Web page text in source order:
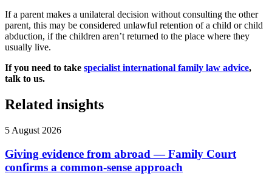
If a parent makes a unilateral decision without consulting the other
parent, this may be considered unlawful retention of a child or child
abduction, if the children aren’t returned to the place where they
usually live.
If you need to take specialist international family law advice,
talk to us.
Related insights
5 August 2026
Giving evidence from abroad — Family Court
confirms a common-sense approach